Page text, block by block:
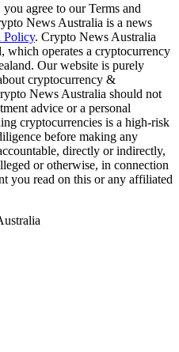
agree to our Terms and
News Australia is a news
Policy. Crypto News Australia
operates a cryptocurrency
Our website is purely
cryptocurrency &
News Australia should not
advice or a personal
cryptocurrencies is a high-risk
before making any
directly or indirectly,
or otherwise, in connection
you read on this or any affiliated